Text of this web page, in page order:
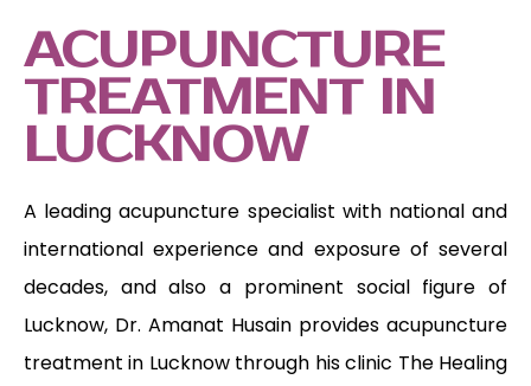
ACUPUNCTURE
TREATMENT IN
LUCKNOW
A leading acupuncture specialist with national and
international experience and exposure of several
decades, and also a prominent social figure of
Lucknow, Dr. Amanat Husain provides acupuncture
treatment in Lucknow through his clinic The Healing